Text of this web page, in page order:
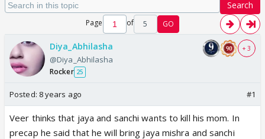
Search
Page of 5 GO
Diya_Abhilasha
@Diya_Abhilasha
Rocker 25
+ 3
Posted: 8 years ago #1
Veer thinks that jaya and sanchi wants to kill his mom. In
precap he said that he will bring jaya mishra and sanchi